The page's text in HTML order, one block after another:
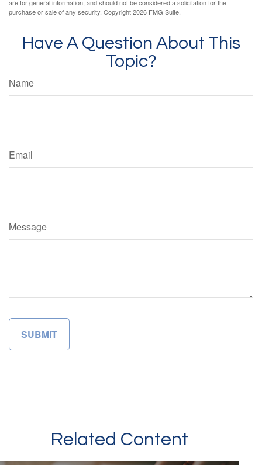
are for general information, and should not be considered a solicitation for the
purchase or sale of any security. Copyright2026 FMG Suite.
Have A Question About This
Topic?
Name
Email
Message
Related Content